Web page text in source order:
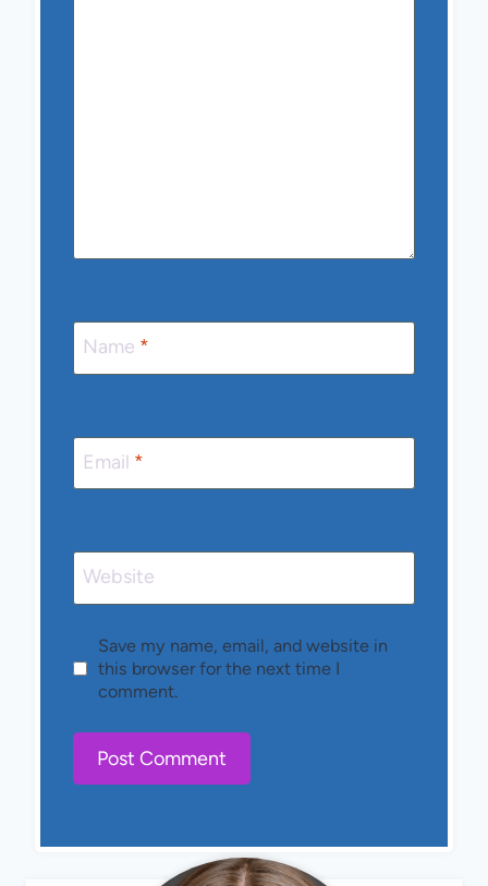
Name *
Email *
Website
Save my name, email, and website in
this browser for the next time I
comment.